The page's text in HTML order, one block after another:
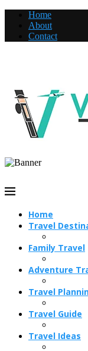
Home
About
Contact
Home
Travel
Family Travel
Adventure
Travel
Travel Guide
Travel Ideas